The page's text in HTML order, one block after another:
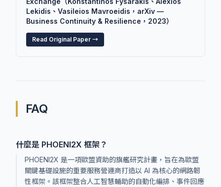
Lekidis、Vasileios Mavroeidis，arXiv —
Business Continuity & Resilience，2023）
Read Original Paper →
FAQ
什麼是 PHOENI2X 框架？
PHOENI2X 是一項歐盟資助的旗艦研究計畫，旨在為歐盟
關鍵基礎設施的重要服務營運商打造以 AI 為核心的網路韌
性框架。該框架整合人工智慧輔助的自動化編排、事件回應